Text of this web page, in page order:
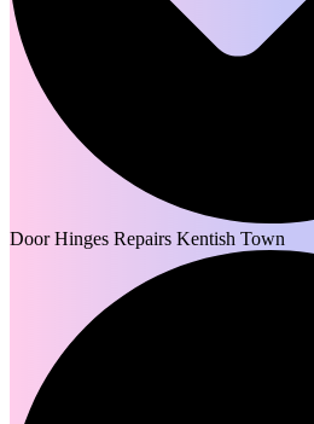
Door Hinges Repairs Kentish Town